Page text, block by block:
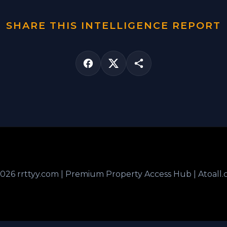
SHARE THIS INTELLIGENCE REPORT
rrttyy.com | Premium Property Access Hub |